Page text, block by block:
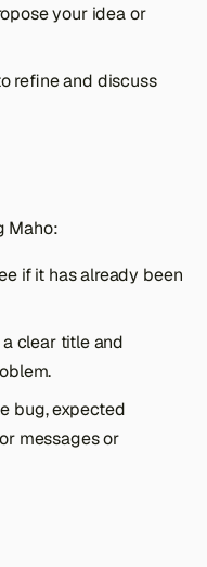
your idea or
refine and discuss
Maho:
if it has already been
clear title and
bug, expected
messages or